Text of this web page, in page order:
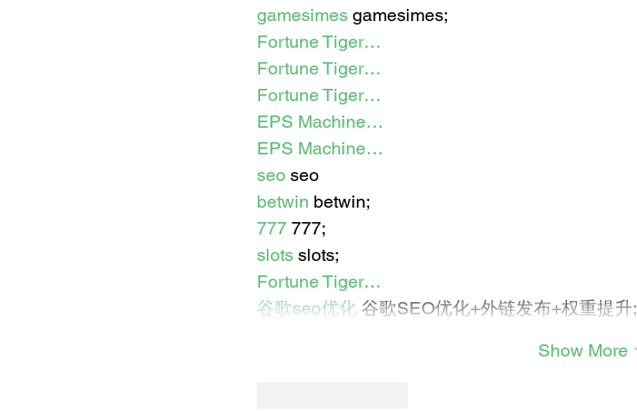
gamesimes gamesimes;
Fortune Tiger…
Fortune Tiger…
Fortune Tiger…
EPS Machine…
EPS Machine…
seo seo
betwin betwin;
777 777;
slots slots;
Fortune Tiger…
谷歌seo优化 谷歌SEO优化+外链发布+权重提升;
Show More